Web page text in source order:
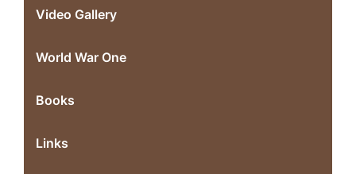
Video Gallery
World War One
Books
Links